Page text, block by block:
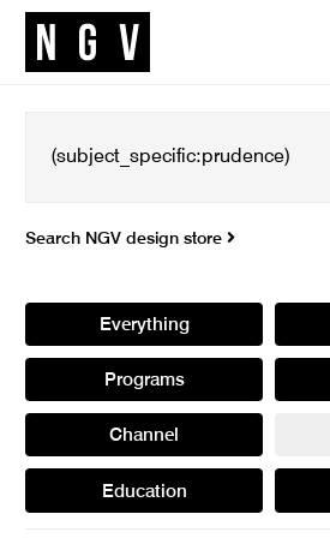
Search NGV design store
Everything
Programs
Channel
Education